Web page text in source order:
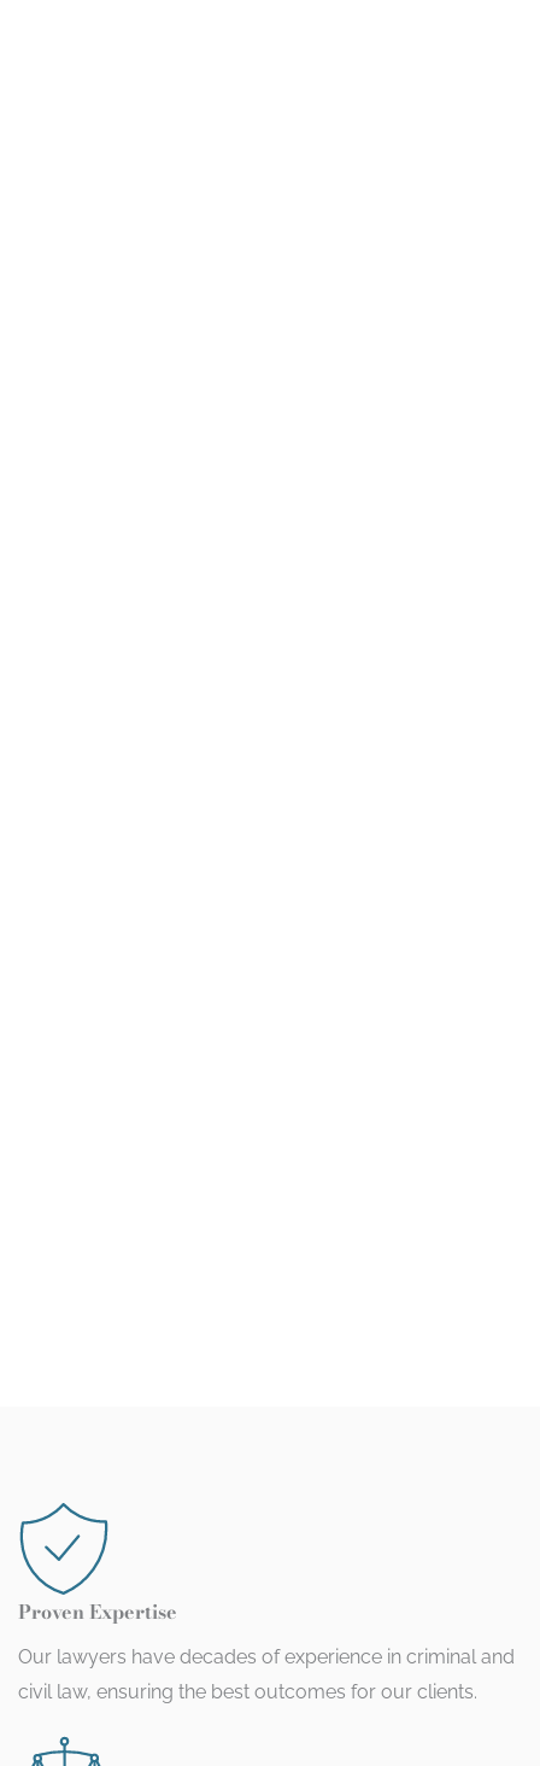
Proven Expertise
Our lawyers have decades of experience in criminal and
civil law, ensuring the best outcomes for our clients.